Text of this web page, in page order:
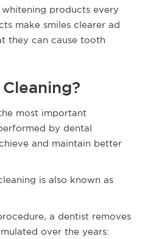
products every
make smiles clearer ad
they can cause tooth
most important
by dental
and maintain better
is also known as
a dentist removes
over the years: